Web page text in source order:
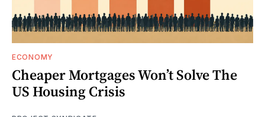
ECONOMY
Cheaper Mortgages Won’t Solve The
US Housing Crisis